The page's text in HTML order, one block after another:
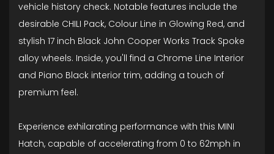
vehicle history check. Notable features include the
desirable CHILI Pack, Colour Line in Glowing Red, and
stylish 17 inch Black John Cooper Works Track Spoke
alloy wheels. Inside, you'll find a Chrome Line Interior
and Piano Black interior trim, adding a touch of
premium feel.
Experience exhilarating performance with this MINI
Hatch, capable of accelerating from 0 to 62mph in